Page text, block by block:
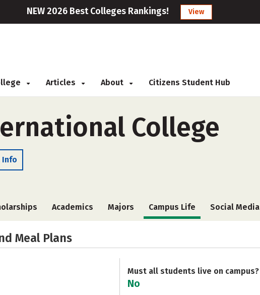
NEW 2026 Best Colleges Rankings! View
Articles About Citizens Student Hub
College
Info
Academics Majors Campus Life Social Media
Meal Plans
Must all students live on campus?
No